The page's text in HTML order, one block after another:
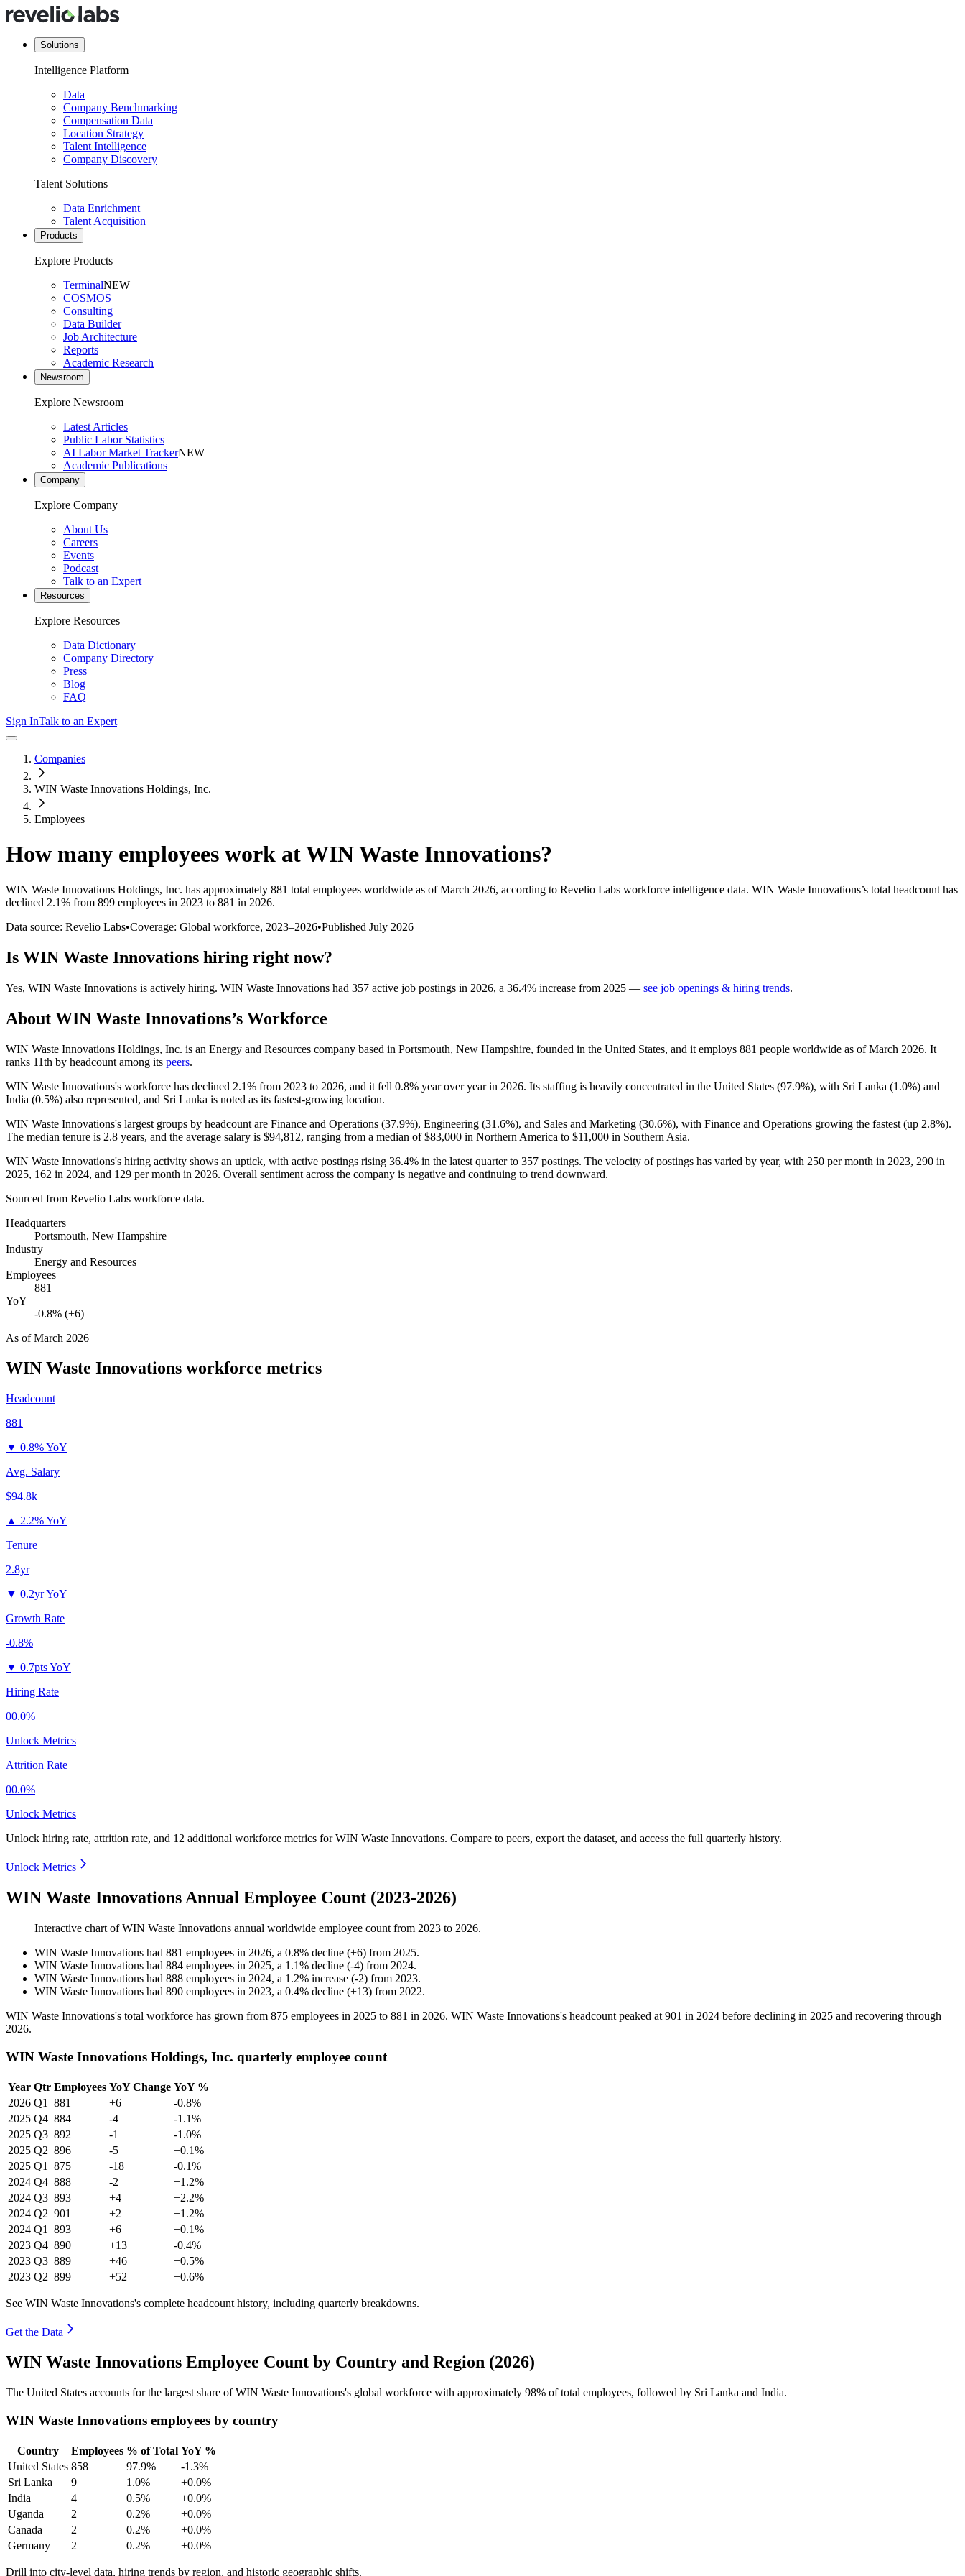
Solutions
Intelligence Platform
Data
Company Benchmarking
Compensation Data
Location Strategy
Talent Intelligence
Company Discovery
Talent Solutions
Data Enrichment
Talent Acquisition
Products
Explore Products
TerminalNEW
COSMOS
Consulting
Data Builder
Job Architecture
Reports
Academic Research
Newsroom
Explore Newsroom
Latest Articles
Public Labor Statistics
AI Labor Market TrackerNEW
Academic Publications
Company
Explore Company
About Us
Careers
Events
Podcast
Talk to an Expert
Resources
Explore Resources
Data Dictionary
Company Directory
Press
Blog
FAQ
Sign InTalk to an Expert
Companies
WIN Waste Innovations Holdings, Inc.
Employees
How many employees work atWIN Waste Innovations?
WIN Waste Innovations Holdings, Inc. has approximately 881 total employees worldwide as of March 2026, according to Revelio Labs workforce intelligence data. WIN Waste Innovations’s total headcount has
declined 2.1% from 899 employees in 2023 to 881 in 2026.
Data source: Revelio Labs•Coverage: Global workforce, 2023–2026•Published July 2026
Is WIN Waste Innovations hiring right now?
Yes, WIN Waste Innovations is actively hiring. WIN Waste Innovations had 357 active job postings in 2026, a 36.4% increase from 2025 — see job openings & hiring trends.
About WIN Waste Innovations’s Workforce
WIN Waste Innovations Holdings, Inc. is an Energy and Resources company based in Portsmouth, New Hampshire, founded in the United States, and it employs 881 people worldwide as of March 2026. It
ranks 11th by headcount among its peers.
WIN Waste Innovations's workforce has declined 2.1% from 2023 to 2026, and it fell 0.8% year over year in 2026. Its staffing is heavily concentrated in the United States (97.9%), with Sri Lanka (1.0%) and
India (0.5%) also represented, and Sri Lanka is noted as its fastest-growing location.
WIN Waste Innovations's largest groups by headcount are Finance and Operations (37.9%), Engineering (31.6%), and Sales and Marketing (30.6%), with Finance and Operations growing the fastest (up 2.8%).
The median tenure is 2.8 years, and the average salary is $94,812, ranging from a median of$83,000 in Northern America to $11,000 in Southern Asia.
WIN Waste Innovations's hiring activity shows an uptick, with active postings rising 36.4% in the latest quarter to 357 postings. The velocity of postings has varied by year, with 250 per month in 2023, 290 in
2025, 162 in 2024, and 129 per month in 2026. Overall sentiment across the company is negative and continuing to trend downward.
Sourced from Revelio Labs workforce data.
Headquarters
Portsmouth, New Hampshire
Industry
Energy and Resources
Employees
881
YoY
-0.8% (+6)
As ofMarch 2026
WIN Waste Innovations workforce metrics
Headcount
881
▼ 0.8% YoY
Avg. Salary
$94.8k
▲ 2.2% YoY
Tenure
2.8yr
▼ 0.2yr YoY
Growth Rate
-0.8%
▼ 0.7pts YoY
Hiring Rate
00.0%
Unlock Metrics
Attrition Rate
00.0%
Unlock Metrics
Unlock hiring rate, attrition rate, and 12 additional workforce metrics forWIN Waste Innovations. Compare to peers, export the dataset, and access the full quarterly history.
Unlock Metrics
WIN Waste Innovations Annual Employee Count (2023-2026)
Interactive chart ofWIN Waste Innovations annual worldwide employee count from 2023 to 2026.
WIN Waste Innovations had 881 employees in 2026, a 0.8% decline (+6) from 2025.
WIN Waste Innovations had 884 employees in 2025, a 1.1% decline (-4) from 2024.
WIN Waste Innovations had 888 employees in 2024, a 1.2% increase (-2) from 2023.
WIN Waste Innovations had 890 employees in 2023, a 0.4% decline (+13) from 2022.
WIN Waste Innovations's total workforce has grown from 875 employees in 2025 to 881 in 2026. WIN Waste Innovations's headcount peaked at 901 in 2024 before declining in 2025 and recovering through
2026.
WIN Waste Innovations Holdings, Inc. quarterly employee count
Year Qtr Employees YoY Change YoY %
2026 Q1 881 +6
-0.8%
2025 Q4 884 -4
-1.1%
2025 Q3 892 -1
-1.0%
2025 Q2 896 -5
+0.1%
2025 Q1 875 -18
-0.1%
2024 Q4 888 -2
+1.2%
2024 Q3 893 +4
+2.2%
2024 Q2 901 +2
+1.2%
2024 Q1 893 +6
+0.1%
2023 Q4 890 +13
-0.4%
2023 Q3 889 +46
+0.5%
2023 Q2 899 +52 +0.6%
See WIN Waste Innovations's complete headcount history, including quarterly breakdowns.
Get the Data
WIN Waste Innovations Employee Count by Country and Region (2026)
The United States accounts for the largest share of WIN Waste Innovations's global workforce with approximately 98% of total employees, followed by Sri Lanka and India.
WIN Waste Innovations employees by country
Country Employees % of Total YoY %
United States 858 97.9%
-1.3%
Sri Lanka
9 1.0%
+0.0%
India
4 0.5%
+0.0%
Uganda
2 0.2%
+0.0%
Canada
2 0.2%
+0.0%
Germany
2 0.2% +0.0%
Drill into city-level data, hiring trends by region, and historic geographic shifts.